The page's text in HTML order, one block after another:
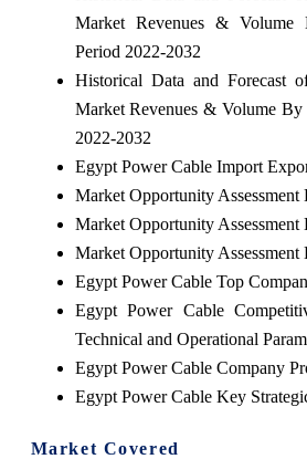
Market Revenues &
Period 2022-2032
Historical Data and Forecast
Market Revenues & Volume
2022-2032
Egypt Power Cable Import
Market Opportunity
Market Opportunity Assessment
Market Opportunity Assessment
Egypt Power Cable Top
Egypt Power Cable
Technical and Operational
Egypt Power Cable Company
Egypt Power Cable Key
Market Covered